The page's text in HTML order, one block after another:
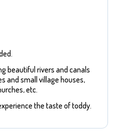
beautiful rivers and canals
and small village houses,
etc.
the taste of toddy.